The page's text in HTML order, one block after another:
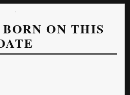
ON THIS